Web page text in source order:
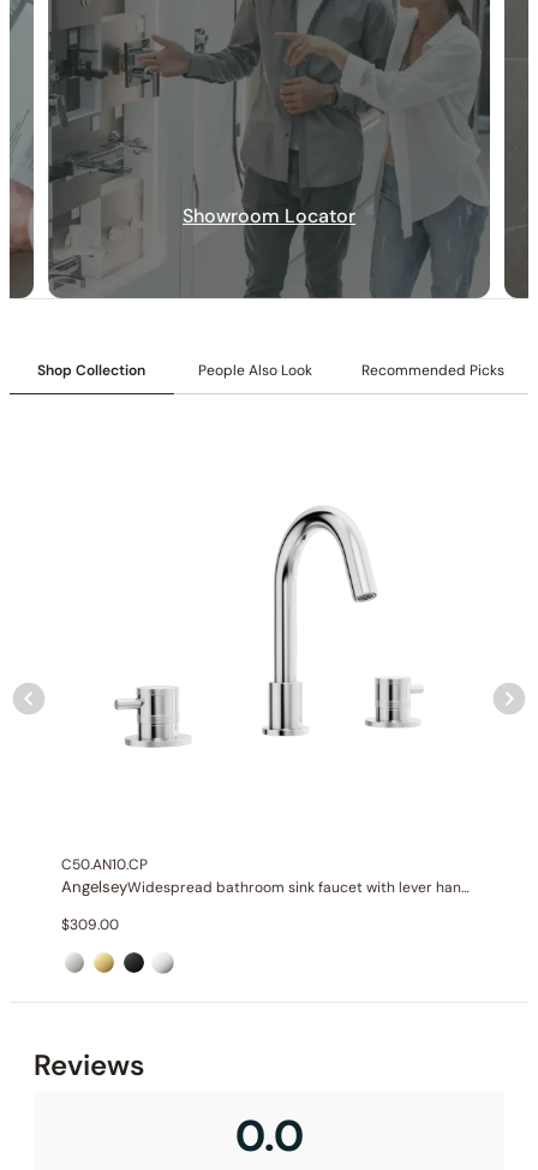
Collection:
Angelsey
SKU: C04.AN34
Shower head:
Ultra-slim 8-inch (200mm)
Valve Type:
Dual-function pressure-balancing valve with 1/2″
Diverter:Integrated 2-position diverter.
Showroom Locator
Shop Collection People Also Look Recommended Picks
C50.AN10.CP
Angelsey
Widespread bathroom sink faucet with lever handles
$309.00
Reviews
0.0